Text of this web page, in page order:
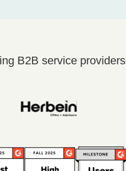
B2B service providers